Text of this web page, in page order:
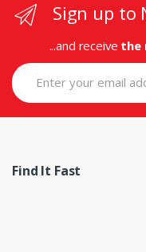
Sign up to
...and receive the
Find It Fast